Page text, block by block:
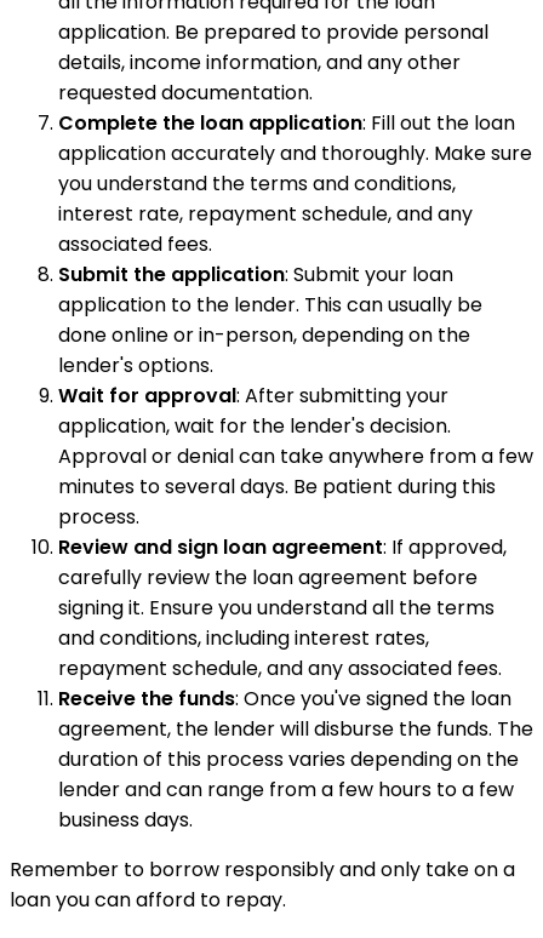
application. Be prepared to provide personal
details, income information, and any other
requested documentation.
Complete the loan application: Fill out the loan
application accurately and thoroughly. Make sure
you understand the terms and conditions,
interest rate, repayment schedule, and any
associated fees.
Submit the application: Submit your loan
application to the lender. This can usually be
done online or in-person, depending on the
lender's options.
Wait for approval: After submitting your
application, wait for the lender's decision.
Approval or denial can take anywhere from a few
minutes to several days. Be patient during this
process.
Review and sign loan agreement: If approved,
carefully review the loan agreement before
signing it. Ensure you understand all the terms
and conditions, including interest rates,
repayment schedule, and any associated fees.
Receive the funds: Once you've signed the loan
agreement, the lender will disburse the funds. The
duration of this process varies depending on the
lender and can range from a few hours to a few
business days.
Remember to borrow responsibly and only take on a
loan you can afford to repay.